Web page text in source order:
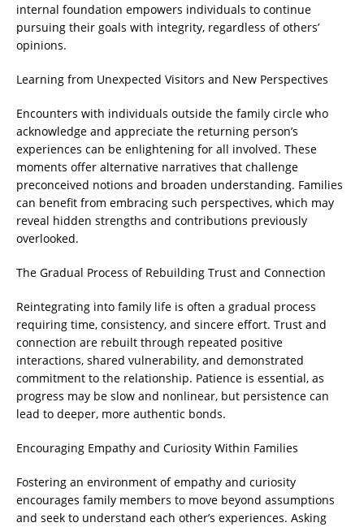
internal foundation empowers individuals to continue
pursuing their goals with integrity, regardless of others’
opinions.
Learning from Unexpected Visitors and New Perspectives
Encounters with individuals outside the family circle who
acknowledge and appreciate the returning person’s
experiences can be enlightening for all involved. These
moments offer alternative narratives that challenge
preconceived notions and broaden understanding. Families
can benefit from embracing such perspectives, which may
reveal hidden strengths and contributions previously
overlooked.
The Gradual Process of Rebuilding Trust and Connection
Reintegrating into family life is often a gradual process
requiring time, consistency, and sincere effort. Trust and
connection are rebuilt through repeated positive
interactions, shared vulnerability, and demonstrated
commitment to the relationship. Patience is essential, as
progress may be slow and nonlinear, but persistence can
lead to deeper, more authentic bonds.
Encouraging Empathy and Curiosity Within Families
Fostering an environment of empathy and curiosity
encourages family members to move beyond assumptions
and seek to understand each other’s experiences. Asking